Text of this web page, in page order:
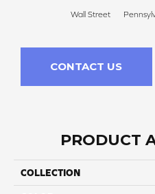
Wall Street
CONTACT US
PRODUCT
COLLECTION